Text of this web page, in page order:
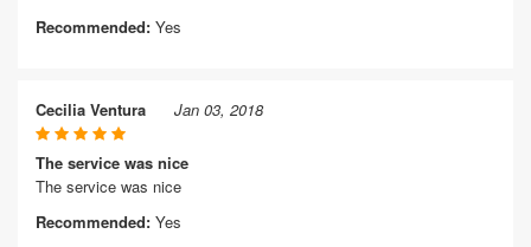
Recommended: Yes
Cecilia Ventura Jan 03, 2018
The service was nice
The service was nice
Recommended: Yes